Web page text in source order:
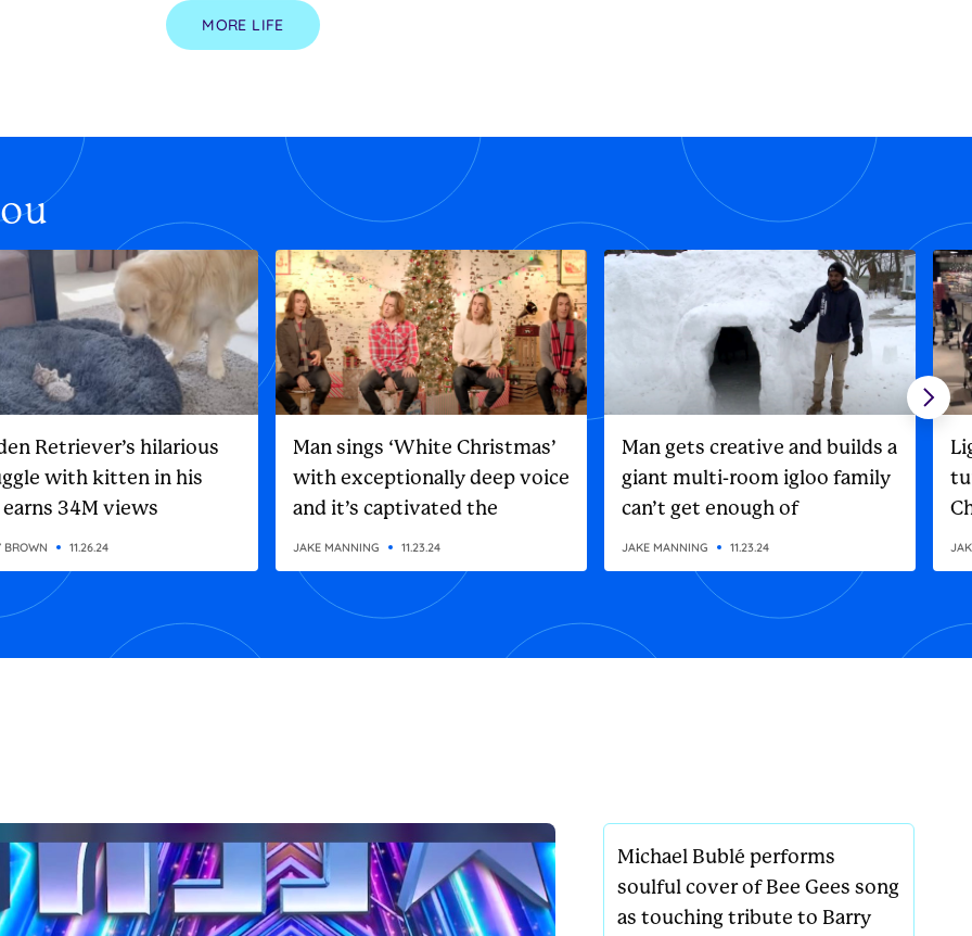
MORE LIFE
Retriever’s hilarious
with kitten in his
34M views
BROWN 11.26.24
Man sings ‘White Christmas’
with exceptionally deep voice
and it’s captivated the
internet
JAKE MANNING 11.23.24
Man gets creative and builds a
giant multi-room igloo family
can’t get enough of
JAKE MANNING 11.23.24
Michael Bublé performs
soulful cover of Bee Gees song
as touching tribute to Barry